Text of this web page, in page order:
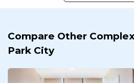
Compare Other
Park City